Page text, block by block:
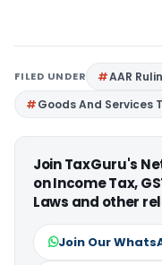
FILED UNDER AAR
Goods And Services
Join TaxGuru's
on Income Tax,
Laws and other
Join Our